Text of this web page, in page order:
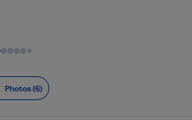
Photos (6)